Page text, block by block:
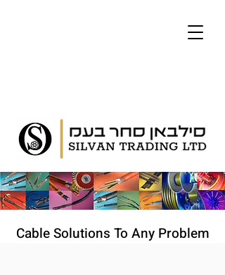
Cable Solutions To Any Problem